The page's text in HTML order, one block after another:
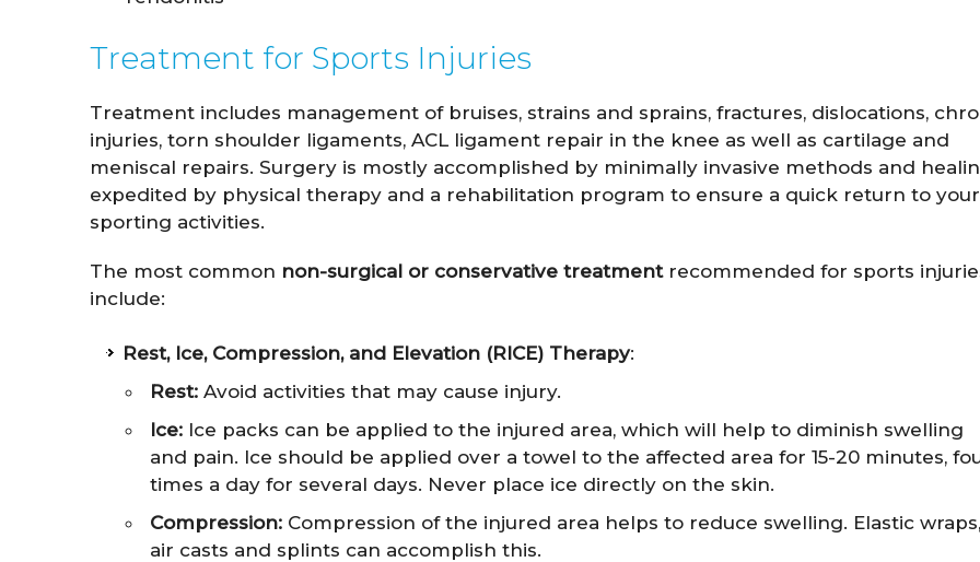
Treatment for Sports Injuries
Treatment includes management of bruises, strains and sprains, fractures, dislocations,
injuries, torn shoulder ligaments, ACL ligament repair in the knee as well as cartilage and
meniscal repairs. Surgery is mostly accomplished by minimally invasive methods and
expedited by physical therapy and a rehabilitation program to ensure a quick return to your
sporting activities.
The most common non-surgical or conservative treatmentrecommended for sports
include:
Rest, Ice, Compression, and Elevation (RICE) Therapy:
Rest: Avoid activities that may cause injury.
Ice: Ice packs can be applied to the injured area, which will help to diminish swelling
and pain. Ice should be applied over a towel to the affected area for 15-20 minutes,
times a day for several days. Never place ice directly on the skin.
Compression: Compression of the injured area helps to reduce swelling. Elastic wraps,
air casts and splints can accomplish this.